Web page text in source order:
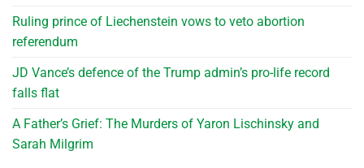
Ruling prince of Liechenstein vows to veto abortion
referendum
JD Vance’s defence of the Trump admin’s pro-life record
falls flat
A Father’s Grief: The Murders of Yaron Lischinsky and
Sarah Milgrim